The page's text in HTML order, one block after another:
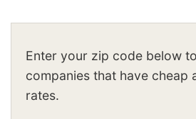
Enter your zip code below
companies that have cheap
rates.